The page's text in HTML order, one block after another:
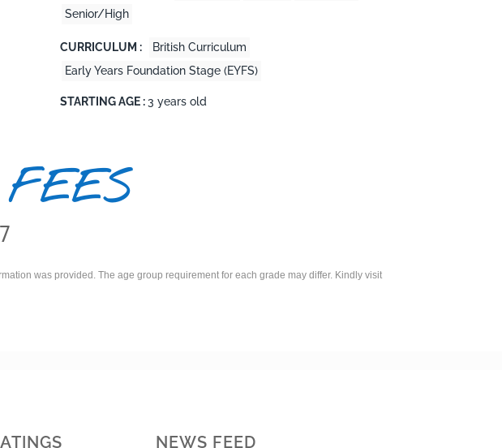
Senior/High
CURRICULUM :
British Curriculum
Early Years Foundation Stage (EYFS)
STARTING AGE :3 years old
was provided. The age group requirement for each grade may differ. Kindly visit
NEWS FEED